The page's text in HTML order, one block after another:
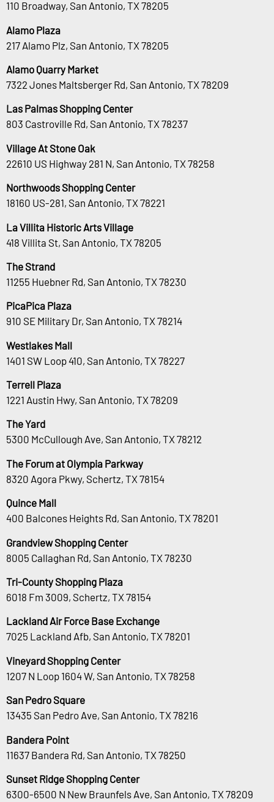
110 Broadway, San Antonio, TX 78205
Alamo Plaza
217 Alamo Plz, San Antonio, TX 78205
Alamo Quarry Market
7322 Jones Maltsberger Rd, San Antonio, TX 78209
Las Palmas Shopping Center
803 Castroville Rd, San Antonio, TX 78237
Village At Stone Oak
22610 US Highway 281 N, San Antonio, TX 78258
Northwoods Shopping Center
18160 US-281, San Antonio, TX 78221
La Villita Historic Arts Village
418 Villita St, San Antonio, TX 78205
The Strand
11255 Huebner Rd, San Antonio, TX 78230
PicaPica Plaza
910 SE Military Dr, San Antonio, TX 78214
Westlakes Mall
1401 SW Loop 410, San Antonio, TX 78227
Terrell Plaza
1221 Austin Hwy, San Antonio, TX 78209
The Yard
5300 McCullough Ave, San Antonio, TX 78212
The Forum at Olympia Parkway
8320 Agora Pkwy, Schertz, TX 78154
Quince Mall
400 Balcones Heights Rd, San Antonio, TX 78201
Grandview Shopping Center
8005 Callaghan Rd, San Antonio, TX 78230
Tri-County Shopping Plaza
6018 Fm 3009, Schertz, TX 78154
Lackland Air Force Base Exchange
7025 Lackland Afb, San Antonio, TX 78201
Vineyard Shopping Center
1207 N Loop 1604 W, San Antonio, TX 78258
San Pedro Square
13435 San Pedro Ave, San Antonio, TX 78216
Bandera Point
11637 Bandera Rd, San Antonio, TX 78250
Sunset Ridge Shopping Center
6300-6500 N New Braunfels Ave, San Antonio, TX 78209